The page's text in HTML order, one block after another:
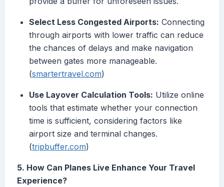
Select Less Congested Airports: Connecting
through airports with lower traffic can reduce
the chances of delays and make navigation
between gates more manageable.
(smartertravel.com)
Use Layover Calculation Tools: Utilize online
tools that estimate whether your connection
time is sufficient, considering factors like
airport size and terminal changes.
(tripbuffer.com)
5. How Can Planes Live Enhance Your Travel
Experience?